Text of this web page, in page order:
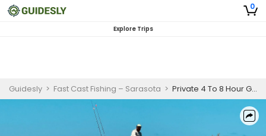
0
Explore Trips
Guidesly > Fast Cast Fishing – Sarasota > Private 4 To 8 Hour Goliath Grouper Fishing Trip In Punta Gorda